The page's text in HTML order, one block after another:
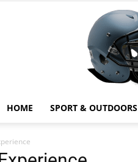
HOME SPORT & OUTDOORS